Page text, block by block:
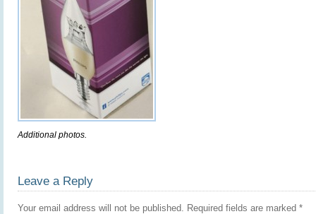
Additional photos.
Leave a Reply
Your email address will not be published. Required fields are marked *